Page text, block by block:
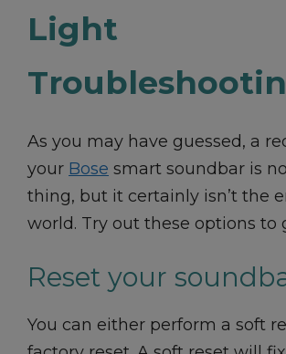
Light
As you may have guessed, a
your Bose smart soundbar is
thing, but it certainly isn’t the
world. Try out these options to
Reset your
You can either perform a soft